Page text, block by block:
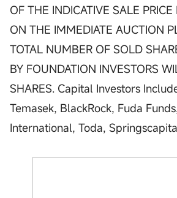
OF THE INDICATIVE SALE
ON THE IMMEDIATE AUCTION
TOTAL NUMBER OF SOLD
BY FOUNDATION INVESTORS
SHARES. Capital Investors
Temasek, BlackRock, Fuda
International, Toda,